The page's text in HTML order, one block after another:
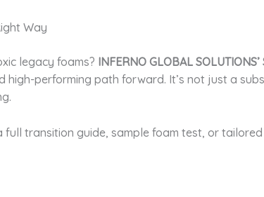
Way
legacy foams? INFERNO GLOBAL SOLUTIONS’
high-performing path forward. It’s not just a
full transition guide, sample foam test, or